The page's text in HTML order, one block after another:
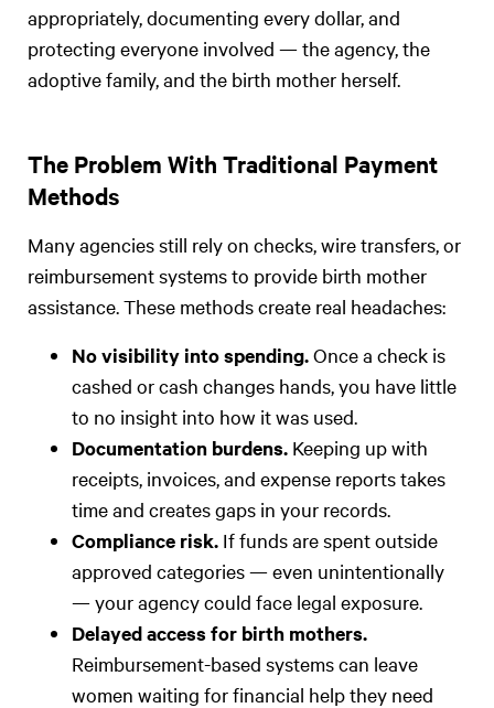
appropriately, documenting every dollar, and
protecting everyone involved — the agency, the
adoptive family, and the birth mother herself.
The Problem With Traditional Payment
Methods
Many agencies still rely on checks, wire transfers, or
reimbursement systems to provide birth mother
assistance. These methods create real headaches:
No visibility into spending.Once a check is
cashed or cash changes hands, you have little
to no insight into how it was used.
Documentation burdens. Keeping up with
receipts, invoices, and expense reports takes
time and creates gaps in your records.
Compliance risk. If funds are spent outside
approved categories — even unintentionally
— your agency could face legal exposure.
Delayed access for birth mothers.
Reimbursement-based systems can leave
women waiting for financial help they need